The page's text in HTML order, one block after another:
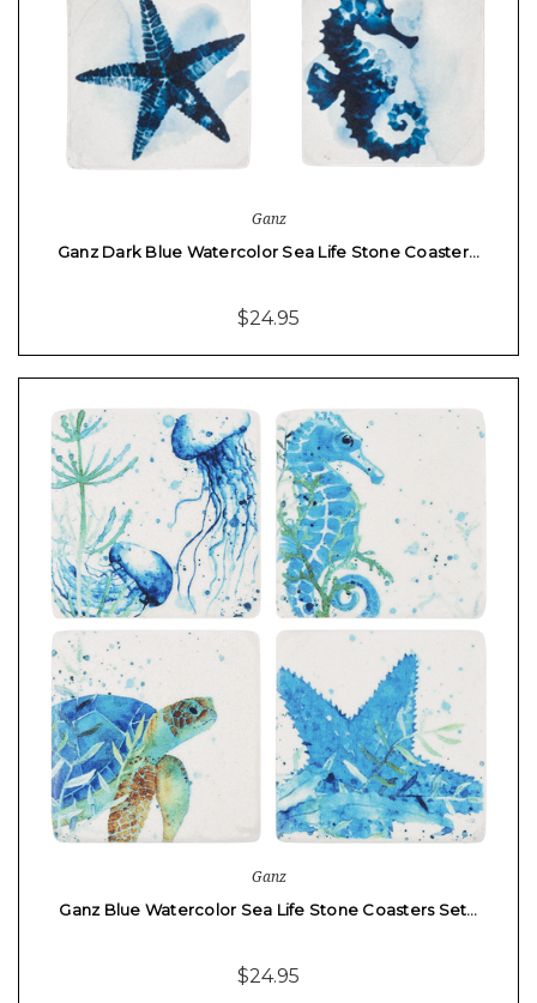
Ganz
Ganz Dark Blue Watercolor Sea Life Stone Coaster…
$24.95
Ganz
Ganz Blue Watercolor Sea Life Stone Coasters Set…
$24.95